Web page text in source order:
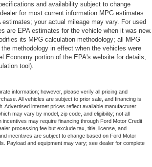
and availability subject to change
for most current information MPG estimates
estimates; your actual mileage may vary. For used
are EPA estimates for the vehicle when it was new.
its MPG calculation methodology; all MPG
methodology in effect when the vehicles were
Economy portion of the EPA's website for details,
tool).
information; however, please verify all pricing and
All vehicles are subject to prior sale, and financing is
Advertised internet prices reflect available manufacturer
may vary by model, zip code, and eligibility; not all
incentives may require financing through Ford Motor Credit.
processing fee but exclude tax, title, license, and
incentives are subject to change based on Ford Motor
Payload and equipment may vary; see dealer for complete